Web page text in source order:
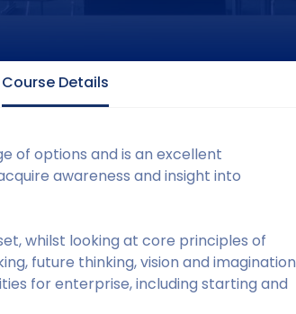
Course Details
of options and is an excellent
awareness and insight into
whilst looking at core principles of
future thinking, vision and imagination
for enterprise, including starting and